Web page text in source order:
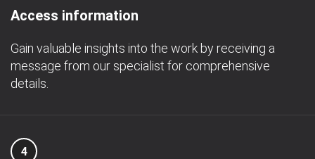
Access information
Gain valuable insights into the work by receiving a
message from our specialist for comprehensive
details.
4